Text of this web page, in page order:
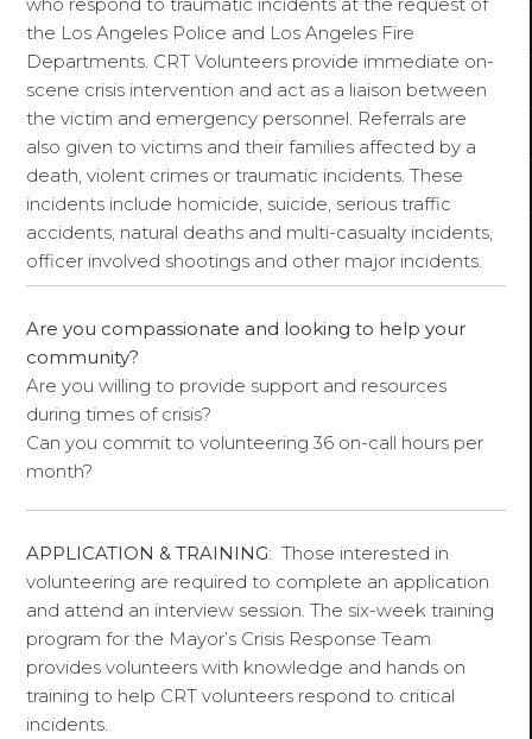
the Los Angeles Police and Los Angeles Fire
Departments. CRT Volunteers provide immediate on-
scene crisis intervention and act as a liaison between
the victim and emergency personnel. Referrals are
also given to victims and their families affected by a
death, violent crimes or traumatic incidents. These
incidents include homicide, suicide, serious traffic
accidents, natural deaths and multi-casualty incidents,
officer involved shootings and other major incidents.
Are you compassionate and looking to help your
community?
Are you willing to provide support and resources
during times of crisis?
Can you commit to volunteering 36 on-call hours per
month?
APPLICATION & TRAINING: Those interested in
volunteering are required to complete an application
and attend an interview session. The six-week training
program for the Mayor’s Crisis Response Team
provides volunteers with knowledge and hands on
training to help CRT volunteers respond to critical
incidents.